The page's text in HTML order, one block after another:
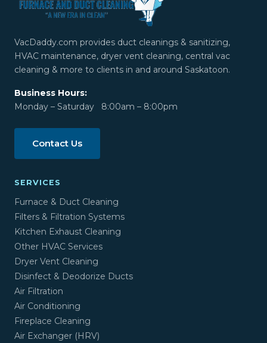
VacDaddy.com provides duct cleanings & sanitizing,
HVAC maintenance, dryer vent cleaning, central vac
cleaning & more to clients in and around Saskatoon.
Business Hours:
Monday – Saturday 8:00am – 8:00pm
Contact Us
SERVICES
Furnace & Duct Cleaning
Filters & Filtration Systems
Kitchen Exhaust Cleaning
Other HVAC Services
Dryer Vent Cleaning
Disinfect & Deodorize Ducts
Air Filtration
Air Conditioning
Fireplace Cleaning
Air Exchanger (HRV)